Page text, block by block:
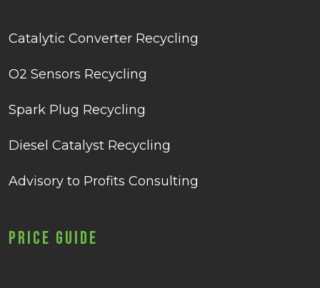
Catalytic Converter Recycling
O2 Sensors Recycling
Spark Plug Recycling
Diesel Catalyst Recycling
Advisory to Profits Consulting
Price Guide